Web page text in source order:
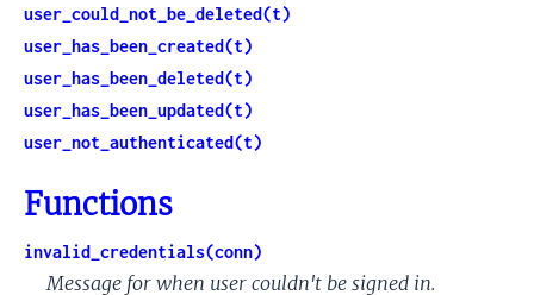
user_could_not_be_deleted(t)
user_has_been_created(t)
user_has_been_deleted(t)
user_has_been_updated(t)
user_not_authenticated(t)
Functions
invalid_credentials(conn)
Message for when user couldn't be signed in.